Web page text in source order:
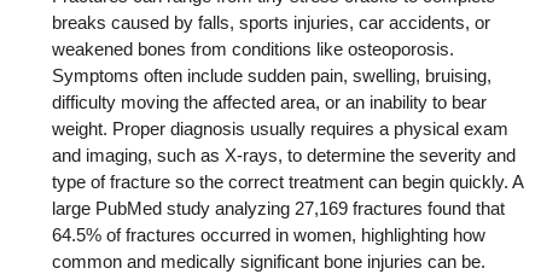
breaks caused by falls, sports injuries, car accidents, or
weakened bones from conditions like osteoporosis.
Symptoms often include sudden pain, swelling, bruising,
difficulty moving the affected area, or an inability to bear
weight. Proper diagnosis usually requires a physical exam
and imaging, such as X-rays, to determine the severity and
type of fracture so the correct treatment can begin quickly. A
large PubMed study analyzing 27,169 fractures found that
64.5% of fractures occurred in women, highlighting how
common and medically significant bone injuries can be.